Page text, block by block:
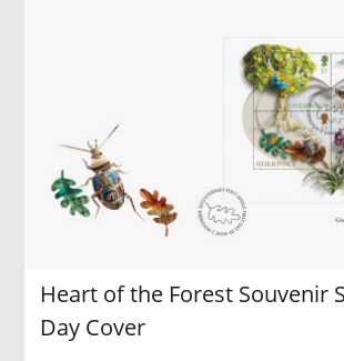
Heart of the Forest Souvenir
Day Cover